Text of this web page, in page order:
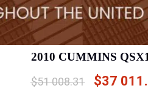
2010 CUMMINS
$51 008.31 $37